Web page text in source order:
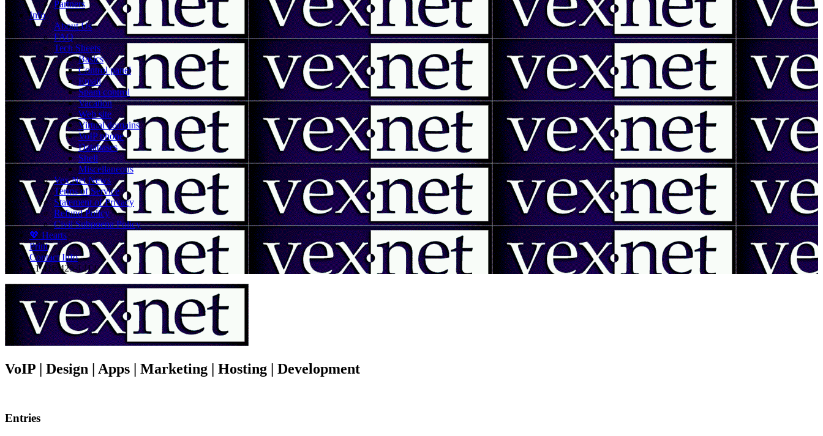
Partners
Info
About Us
FAQ
Tech Sheets
Basics
Control panel
Email
Spam control
Vacation
Web site
Virtual domains
VoIP phone
Databases
Shell
Miscellaneous
Vex.Net News
Terms of Service
Statement of Privacy
Refund Policy
Civil Subpoena Policy
💖 Hearts
Print
Contact Info
+1 416 425-1212
VoIP | Design | Apps | Marketing | Hosting | Development
Entries